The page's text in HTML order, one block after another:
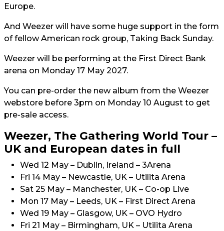
Europe.
And Weezer will have some huge support in the form
of fellow American rock group, Taking Back Sunday.
Weezer will be performing at the First Direct Bank
arena on Monday 17 May 2027.
You can pre-order the new album from the Weezer
webstore before 3pm on Monday 10 August to get
pre-sale access.
Weezer, The Gathering World Tour –
UK and European dates in full
Wed 12 May – Dublin, Ireland – 3Arena
Fri 14 May – Newcastle, UK – Utilita Arena
Sat 25 May – Manchester, UK – Co-op Live
Mon 17 May – Leeds, UK – First Direct Arena
Wed 19 May – Glasgow, UK – OVO Hydro
Fri 21 May – Birmingham, UK – Utilita Arena